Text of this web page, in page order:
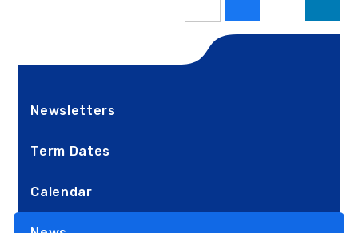
Newsletters
Term Dates
Calendar